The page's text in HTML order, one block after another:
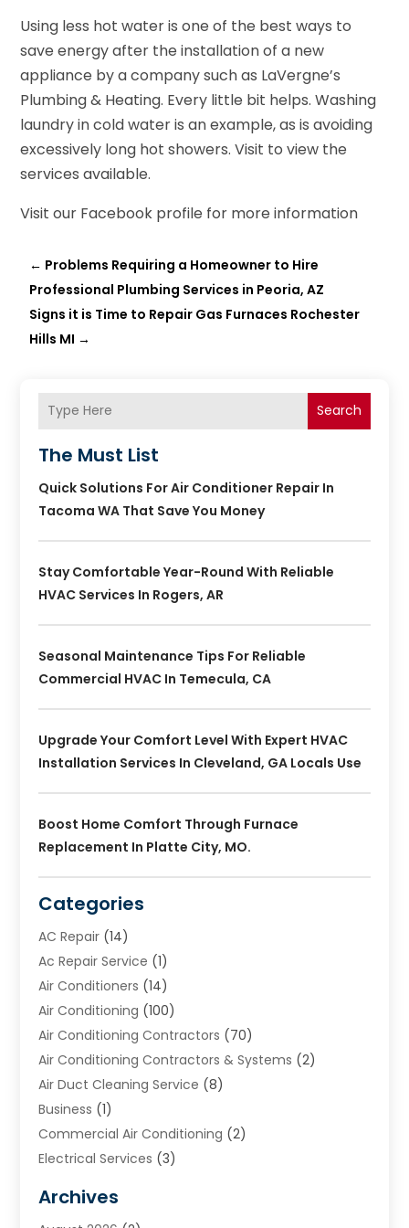
Using less hot water is one of the best ways to
save energy after the installation of a new
appliance by a company such as LaVergne’s
Plumbing & Heating. Every little bit helps. Washing
laundry in cold water is an example, as is avoiding
excessively long hot showers. Visit to view the
services available.
Visit our Facebook profile for more information
← Problems Requiring a Homeowner to Hire
Professional Plumbing Services in Peoria, AZ
Signs it is Time to Repair Gas Furnaces Rochester
Hills MI →
Search
The Must List
Quick Solutions For Air Conditioner Repair In
Tacoma WA That Save You Money
Stay Comfortable Year-Round With Reliable
HVAC Services In Rogers, AR
Seasonal Maintenance Tips For Reliable
Commercial HVAC In Temecula, CA
Upgrade Your Comfort Level With Expert HVAC
Installation Services In Cleveland, GA Locals Use
Boost Home Comfort Through Furnace
Replacement In Platte City, MO.
Categories
AC Repair (14)
Ac Repair Service (1)
Air Conditioners (14)
Air Conditioning (100)
Air Conditioning Contractors (70)
Air Conditioning Contractors & Systems (2)
Air Duct Cleaning Service (8)
Business (1)
Commercial Air Conditioning (2)
Electrical Services (3)
Heating (2)
Archives